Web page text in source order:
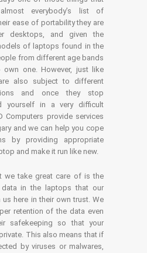
everybody’s list of
ease of portability they are
desktops, and given the
of laptops found in the
from different age bands
one. However, just like
also subject to different
and once they stop
yourself in a very difficult
Computers provide services
and we can help you cope
by providing appropriate
and make it run like new.
we take great care of is the
in the laptops that our
here in their own trust. We
retention of the data even
safekeeping so that your
This also means that if
by viruses or malwares,